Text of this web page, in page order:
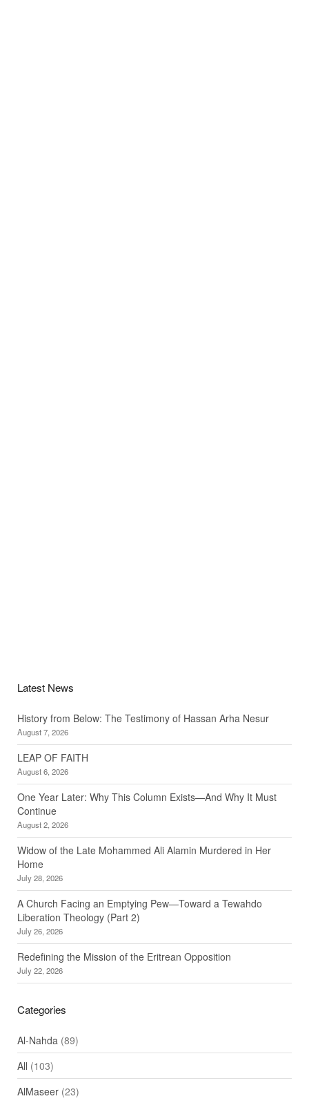
Latest News
History from Below: The Testimony of Hassan Arha Nesur
August 7, 2026
LEAP OF FAITH
August 6, 2026
One Year Later: Why This Column Exists—And Why It Must
Continue
August 2, 2026
Widow of the Late Mohammed Ali Alamin Murdered in Her
Home
July 28, 2026
A Church Facing an Emptying Pew—Toward a Tewahdo
Liberation Theology (Part 2)
July 26, 2026
Redefining the Mission of the Eritrean Opposition
July 22, 2026
Categories
Al-Nahda(89)
All (103)
AlMaseer(23)